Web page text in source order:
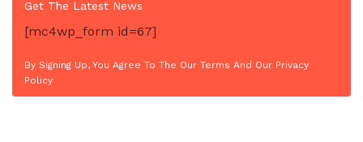
Get The Latest News
[mc4wp_form id=67]
By Signing Up, You Agree To The Our Terms And Our Privacy
Policy